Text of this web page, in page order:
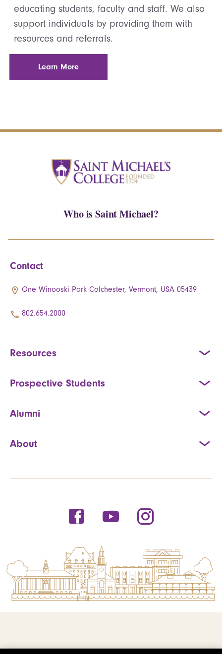
educating students, faculty and staff. We also
support individuals by providing them with
resources and referrals.
Learn More
Who is Saint Michael?
Contact
One Winooski Park Colchester, Vermont, USA 05439
802.654.2000
Resources
Prospective Students
Alumni
About